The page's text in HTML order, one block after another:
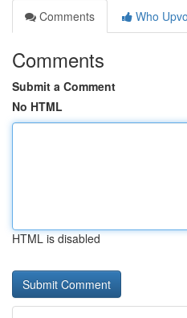
Comments
Who
Comments
Submit a Comment
No HTML
HTML is disabled